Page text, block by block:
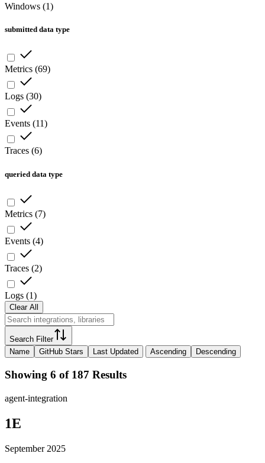
Windows (1)
submitted data type
Metrics (69)
Logs (30)
Events (11)
Traces (6)
queried data type
Metrics (7)
Events (4)
Traces (2)
Logs (1)
Clear All
Search Filter
Name
GitHub Stars Last Updated Ascending Descending
Showing 6 of 187 Results
agent-integration
1E
September 2025